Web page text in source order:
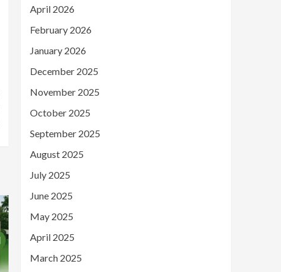
April 2026
February 2026
January 2026
December 2025
November 2025
October 2025
September 2025
August 2025
July 2025
June 2025
May 2025
April 2025
March 2025